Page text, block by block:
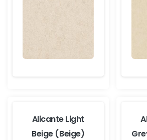
Alicante Light
Beige (Beige)